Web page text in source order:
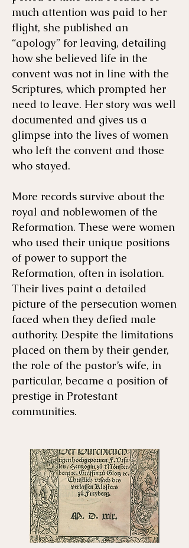
much attention was paid to her
flight, she published an
“apology” for leaving, detailing
how she believed life in the
convent was not in line with the
Scriptures, which prompted her
need to leave. Her story was well
documented and gives us a
glimpse into the lives of women
who left the convent and those
who stayed.
More records survive about the
royal and noblewomen of the
Reformation. These were women
who used their unique positions
of power to support the
Reformation, often in isolation.
Their lives paint a detailed
picture of the persecution women
faced when they defied male
authority. Despite the limitations
placed on them by their gender,
the role of the pastor’s wife, in
particular, became a position of
prestige in Protestant
communities. ​